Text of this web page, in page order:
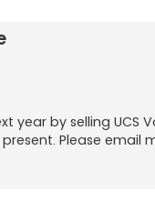
by selling UCS
Please email